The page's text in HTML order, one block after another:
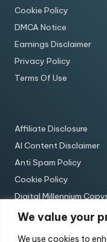
We value your
We use cookies to
Cookie Policy
DMCA Notice
Earnings Disclaimer
Privacy Policy
Terms Of Use
Affiliate Disclosure
AI Content Disclaimer
Anti Spam Policy
Cookie Policy
Digital Millennium
Earnings Disclaimer